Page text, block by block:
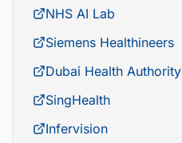
NHS AI Lab
Siemens Healthineers
Dubai Health Authority
SingHealth
Infervision